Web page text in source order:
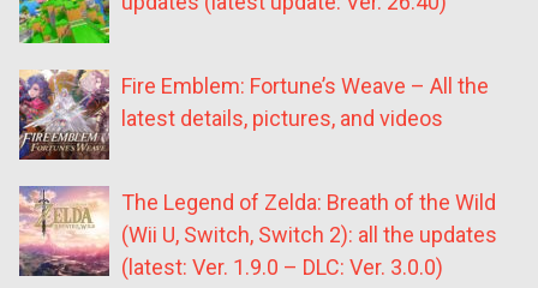
Fire Emblem: Fortune’s Weave – All the
latest details, pictures, and videos
The Legend of Zelda: Breath of the Wild
(Wii U, Switch, Switch 2): all the updates
(latest: Ver. 1.9.0 – DLC: Ver. 3.0.0)